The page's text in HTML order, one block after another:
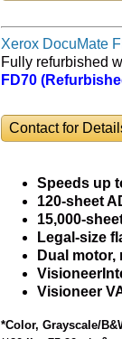
Xerox DocuMate
Fully refurbished
FD70
Contact for
Speeds up
120-sheet
15,000-
Legal-size
Dual
Visioneer
Visioneer
*Color, Grayscale/